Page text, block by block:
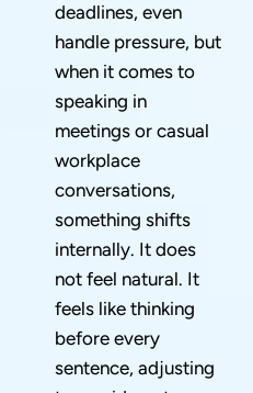
deadlines, even
handle pressure, but
when it comes to
speaking in
meetings or casual
workplace
conversations,
something shifts
internally. It does
not feel natural. It
feels like thinking
before every
sentence, adjusting